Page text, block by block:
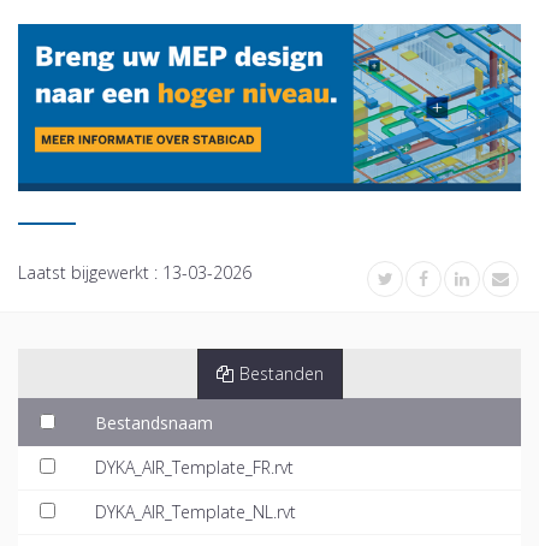
Laatst bijgewerkt : 13-03-2026
Bestanden
Bestandsnaam
DYKA_AIR_Template_FR.rvt
DYKA_AIR_Template_NL.rvt